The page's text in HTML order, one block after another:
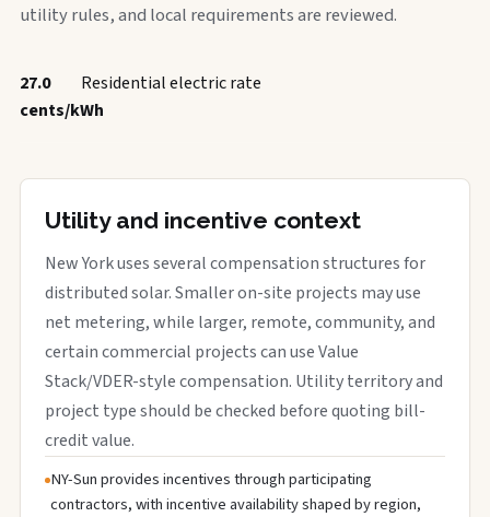
utility rules, and local requirements are reviewed.
27.0
cents/kWh
Residential electric rate
Utility and incentive context
New York uses several compensation structures for
distributed solar. Smaller on-site projects may use
net metering, while larger, remote, community, and
certain commercial projects can use Value
Stack/VDER-style compensation. Utility territory and
project type should be checked before quoting bill-
credit value.
NY-Sun provides incentives through participating
contractors, with incentive availability shaped by region,